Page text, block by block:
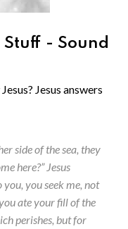
- Sound
Jesus answers
side of the sea, they
here?” Jesus
you seek me, not
ate your fill of the
perishes, but for